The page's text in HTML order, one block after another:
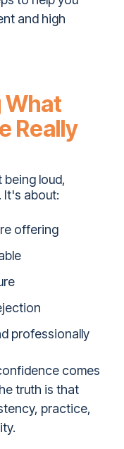
and high
What
Really
loud,
It's about:
offering
professionally
comes
truth is that
practice,